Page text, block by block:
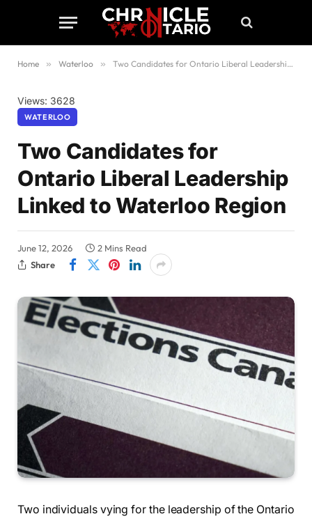
Home » Waterloo » Two Candidates for Ontario Liberal Leadership Linked to Waterloo Region
Views: 3628
WATERLOO
Two Candidates for
Ontario Liberal Leadership
Linked to Waterloo Region
June 12, 2026
2 Mins Read
Share
Two individuals vying for the leadership of the Ontario